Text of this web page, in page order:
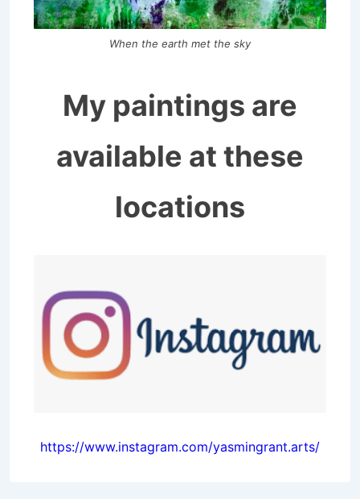
When the earth met the sky
My paintings are
available at these
locations
https://www.instagram.com/yasmingrant.arts/